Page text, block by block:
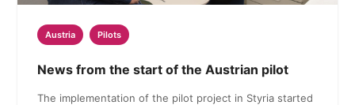
Austria Pilots
News from the start of the Austrian pilot
The implementation of the pilot project in Styria started